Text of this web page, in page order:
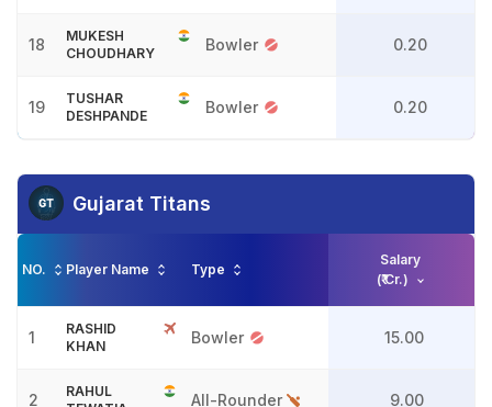
18
MUKESH
CHOUDHARY
Bowler 0.20
19
TUSHAR
DESHPANDE
Bowler 0.20
Gujarat Titans
NO. Player Name Type
Salary
(₹ Cr.)
1
RASHID
KHAN
Bowler 15.00
2
RAHUL
All-Rounder 9.00